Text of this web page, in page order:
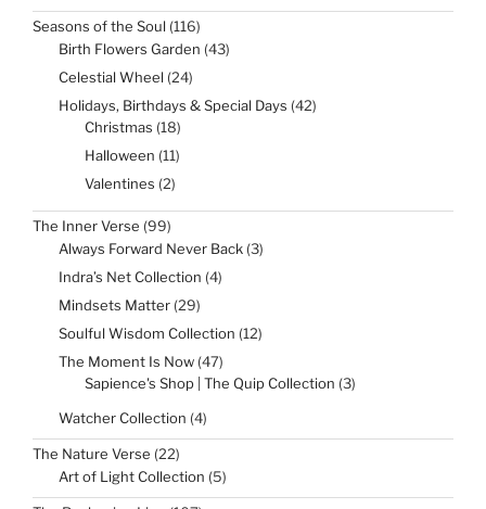
Seasons of the Soul 116116
products
Birth Flowers Garden 4343
Celestial Wheel 2424
Holidays, Birthdays & Special Days 4242
Christmas 1818
Halloween 1111
Valentines 22
The Inner Verse 9999
products
Always Forward Never Back 33
Indra’s Net Collection 44
Mindsets Matter 2929
Soulful Wisdom Collection 1212
The Moment Is Now 4747
products
Sapience's Shop | The Quip Collection 33
Watcher Collection 44
The Nature Verse 2222
products
Art of Light Collection 55